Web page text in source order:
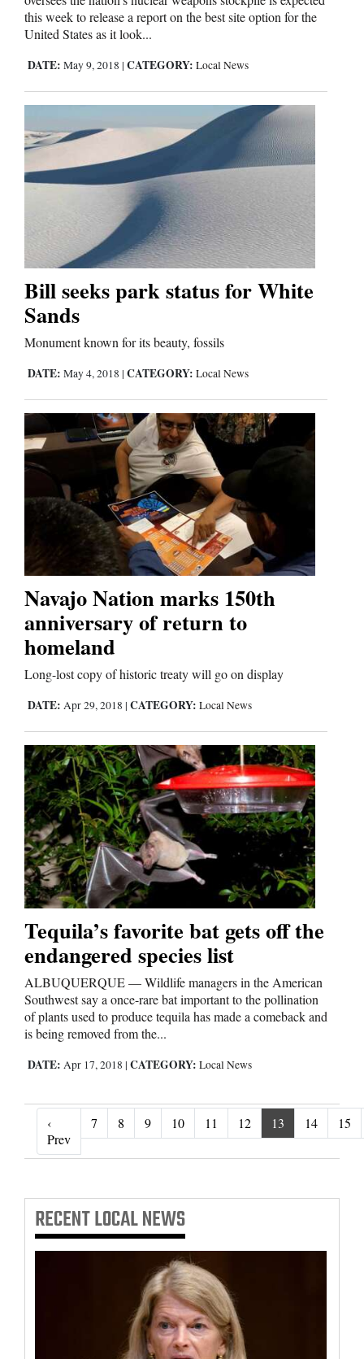
this week to release a report on the best site option for the
United States as it look...
DATE: May 9, 2018 | CATEGORY: Local News
Bill seeks park status for White
Sands
Monument known for its beauty, fossils
DATE: May 4, 2018 | CATEGORY: Local News
Navajo Nation marks 150th
anniversary of return to
homeland
Long-lost copy of historic treaty will go on display
DATE: Apr 29, 2018 | CATEGORY: Local News
Tequila’s favorite bat gets off the
endangered species list
ALBUQUERQUE — Wildlife managers in the American
Southwest say a once-rare bat important to the pollination
of plants used to produce tequila has made a comeback and
is being removed from the...
DATE: Apr 17, 2018 | CATEGORY: Local News
‹
Prev‹ Prev
7 8 9 10 11 12 13 14 15
RECENTLOCAL NEWS